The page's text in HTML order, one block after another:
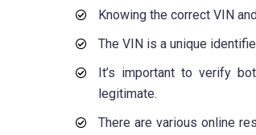
Knowing the correct VIN
The VIN is a unique
It’s important to verify
legitimate.
There are various online